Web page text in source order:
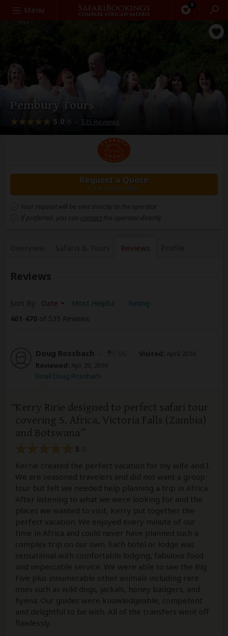
Menu 0
Search
Pembury Tours
5.0 /5 – 535 Reviews
Request a Quote
for a custom tour
Your request will be sent directly to the operator
If preferred, you can contact the operator directly
Reviews
Reviews
Sort By: Date Most Helpful
Rating
461-470 of 535 Reviews
Doug Rossbach – Visited: April 2016
Reviewed: Apr 29, 2016
Email Doug Rossbach
Kerry Ririe designed to perfect safari tour
covering S. Africa, Victoria Falls (Zambia)
and Botswana
5
Kerrie created the perfect vacation for my wife and I.
We are seasoned travelers and did not want a group
tour but felt we needed help planning a trip in Africa.
After listening to what we were looking for and the
places we wanted to visit, Kerry put together the
perfect vacation. We enjoyed every minute of our
time in Africa and could never have planned such a
complex trip on our own. Each hotel or lodge was
sensational with comfortable lodging, fabulous food
and impeccable service. We were able to see the Big
Five plus innumerable other animals including rare
ones such as wild dogs, jackals, honey badgers, and
hyena. Our guides were knowledgeable, competent
and delightful to be with. All of the transfers went off
flawlessly.